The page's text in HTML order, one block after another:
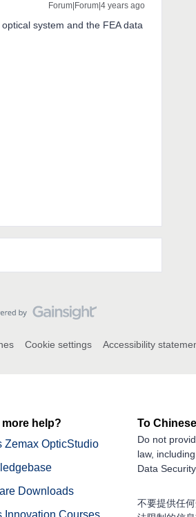
Forum|Forum|4 years ago
system and the FEA data
Cookie settings Accessibility
more help?
Zemax OpticStudio
Downloads
Innovation Courses
To
Do not
law,
Data
不要提供任